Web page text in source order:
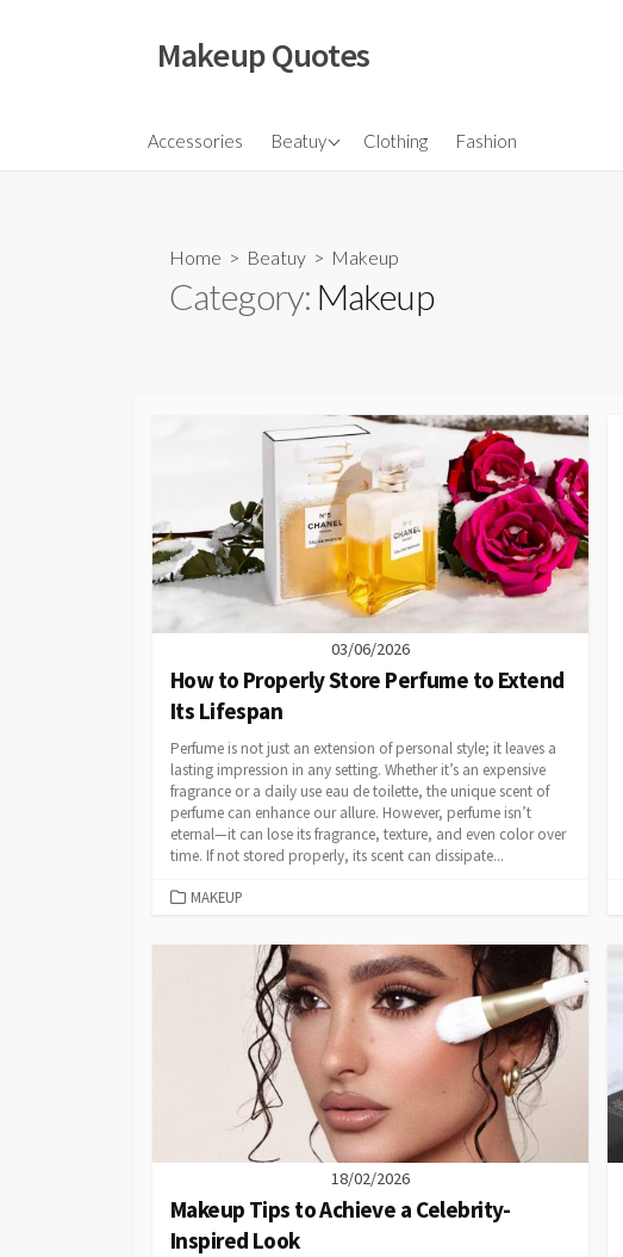
Makeup Quotes
Accessories Beatuy
Hair
Clothing Fashion
Home > Beatuy > Makeup
Category: Makeup
03/06/2026
How to Properly Store Perfume to Extend
Its Lifespan
Perfume is not just an extension of personal style; it leaves a
lasting impression in any setting. Whether it’s an expensive
fragrance or a daily use eau de toilette, the unique scent of
perfume can enhance our allure. However, perfume isn’t
eternal—it can lose its fragrance, texture, and even color over
time. If not stored properly, its scent can dissipate...
CATEGORIES
MAKEUP
18/02/2026
Makeup Tips to Achieve a Celebrity-
Inspired Look